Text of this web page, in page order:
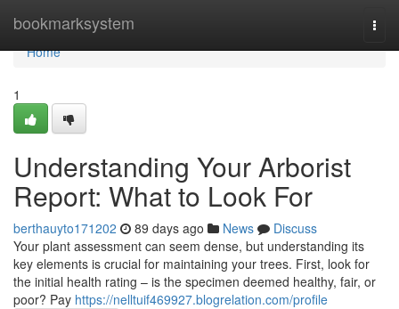
bookmarksystem
Home
Home
1
Understanding Your Arborist
Report: What to Look For
berthauyto171202 89 days ago News
Discuss
Your plant assessment can seem dense, but understanding its
key elements is crucial for maintaining your trees. First, look for
the initial health rating – is the specimen deemed healthy, fair, or
poor? Pay https://nelltuif469927.blogrelation.com/profile